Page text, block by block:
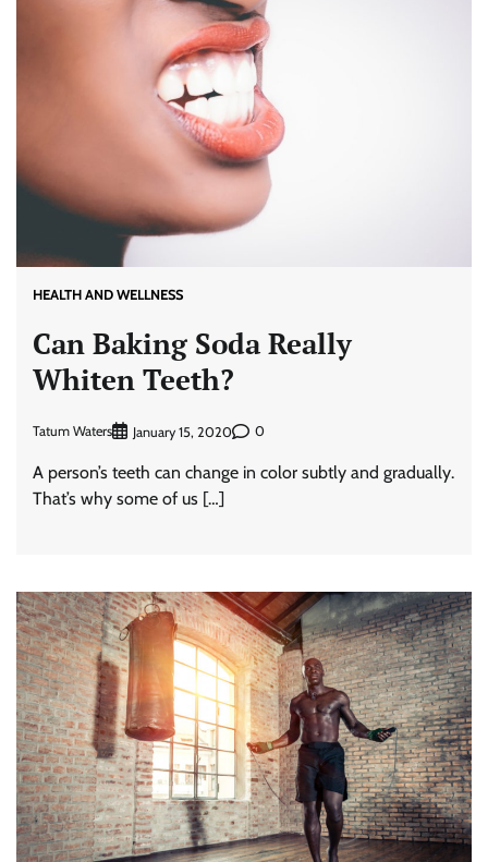
HEALTH AND WELLNESS
Can Baking Soda Really
Whiten Teeth?
Tatum Waters January 15, 2020 0
A person’s teeth can change in color subtly and gradually.
That’s why some of us […]